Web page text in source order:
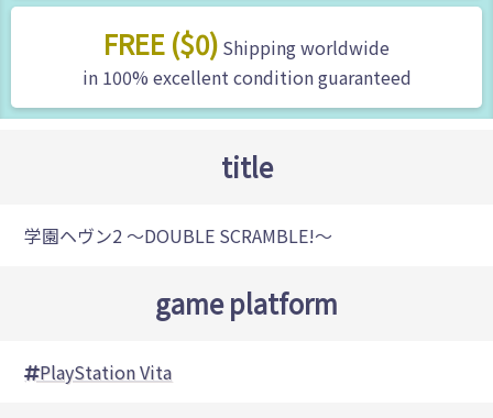
FREE ($0) Shipping worldwide
in 100% excellent condition guaranteed
title
学園ヘヴン2 ～DOUBLE SCRAMBLE!～
game platform
PlayStation Vita